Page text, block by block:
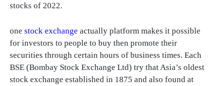
stocks of 2022.
one stock exchange actually platform makes it possible
for investors to people to buy then promote their
securities through certain hours of business times. Each
BSE (Bombay Stock Exchange Ltd) try that Asia’s oldest
stock exchange established in 1875 and also found at